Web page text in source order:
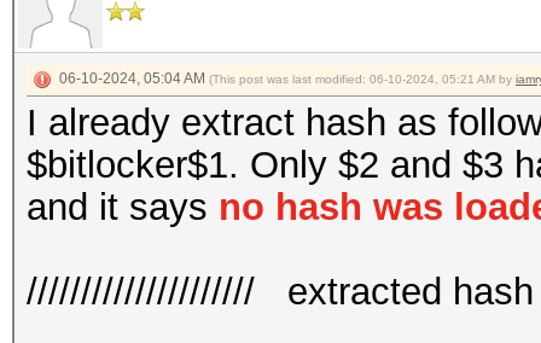
06-10-2024, 05:04 AM (This post was last modified: 06-10-2024, 05:21 AM by
I already extract hash as
$bitlocker$1. Only $2 and $3
and it says no hash was
///////////////////// extracted